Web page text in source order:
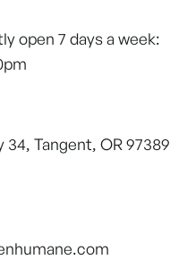
open 7 days a week:
34, Tangent, OR 97389